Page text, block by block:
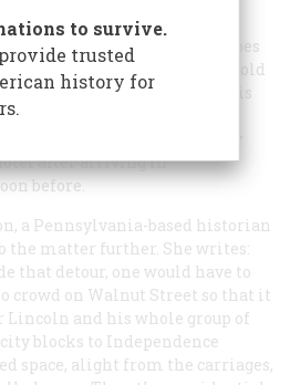
readers have joined Mr. Hoopes
not a morning scene. Jerrold
acknowledges this
well have made an
the State House on his way
after arriving in
before.
a Pennsylvania-based historian
the matter further. She writes:
that detour, one would have to
crowd on Walnut Street so that it
Lincoln and his whole group of
blocks to Independence
space, alight from the carriages,
to survive.
trusted
history for